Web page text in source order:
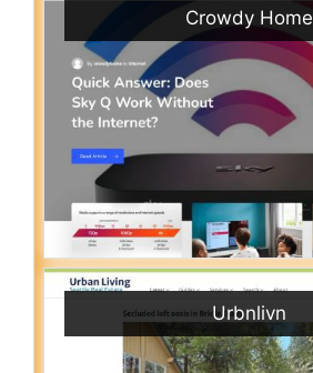
Crowdy Home
Urbnlivn